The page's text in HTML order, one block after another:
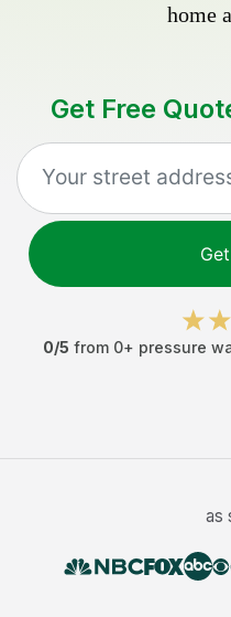
home
Get Free
0/5 from 0+ pressure
as